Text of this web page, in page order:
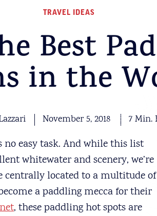
TRAVEL IDEAS
Best
in the
November 5, 2018 7 Min.
easy task. And while this list
whitewater and scenery, we’re
centrally located to a multitude of
a paddling mecca for their
, these paddling hot spots are